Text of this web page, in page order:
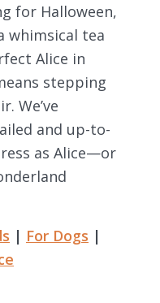
for Halloween,
whimsical tea
Alice in
stepping
We’ve
and up-to-
as Alice—or
| For Dogs |